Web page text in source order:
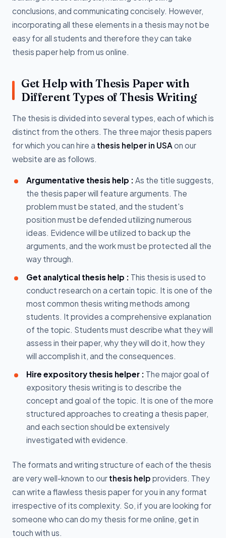
conclusions, and communicating concisely. However,
incorporating all these elements in a thesis may not be
easy for all students and therefore they can take
thesis paper help from us online.
Get Help with Thesis Paper with
Different Types of Thesis Writing
The thesis is divided into several types, each of which is
distinct from the others. The three major thesis papers
for which you can hire a thesis helper in USA on our
website are as follows.
Argumentative thesis help : As the title suggests,
the thesis paper will feature arguments. The
problem must be stated, and the student's
position must be defended utilizing numerous
ideas. Evidence will be utilized to back up the
arguments, and the work must be protected all the
way through.
Get analytical thesis help : This thesis is used to
conduct research on a certain topic. It is one of the
most common thesis writing methods among
students. It provides a comprehensive explanation
of the topic. Students must describe what they will
assess in their paper, why they will do it, how they
will accomplish it, and the consequences.
Hire expository thesis helper : The major goal of
expository thesis writing is to describe the
concept and goal of the topic. It is one of the more
structured approaches to creating a thesis paper,
and each section should be extensively
investigated with evidence.
The formats and writing structure of each of the thesis
are very well-known to our thesis help providers. They
can write a flawless thesis paper for you in any format
irrespective of its complexity. So, if you are looking for
someone who can do my thesis for me online, get in
touch with us.